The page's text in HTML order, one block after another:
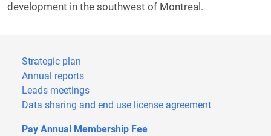
development in the southwest of Montreal.
Strategic plan
Annual reports
Leads meetings
Data sharing and end use license agreement
Pay Annual Membership Fee